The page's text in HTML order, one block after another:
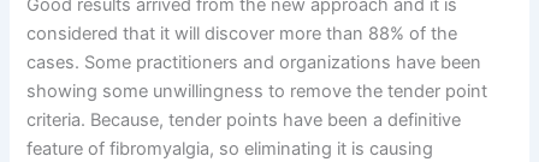
Good results arrived from the new approach and it is
considered that it will discover more than 88% of the
cases. Some practitioners and organizations have been
showing some unwillingness to remove the tender point
criteria. Because, tender points have been a definitive
feature of fibromyalgia, so eliminating it is causing